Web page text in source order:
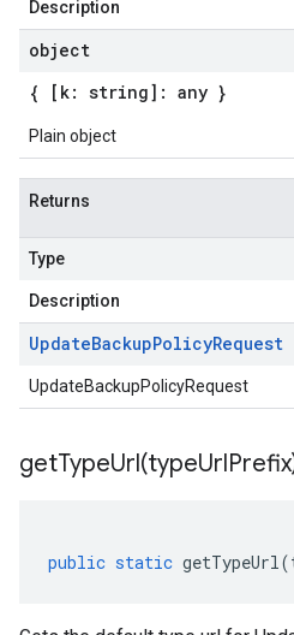
Description
object
{ [k: string]: any }
Plain object
Returns
Type
Description
UpdateBackupPolicyRequest
UpdateBackupPolicyRequest
getTypeUrl(typeUrl
public static getTypeUrl(